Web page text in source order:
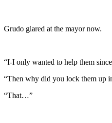
Grudo glared at the mayor now.
“I-I only wanted to help them
“Then why did you lock them up
“That…”